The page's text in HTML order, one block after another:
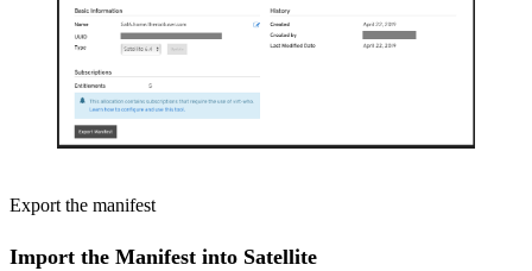
Export the manifest
Import the Manifest into Satellite